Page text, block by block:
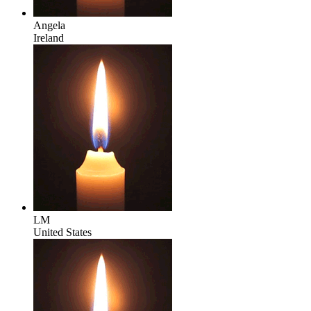
Angela
Ireland
LM
United States